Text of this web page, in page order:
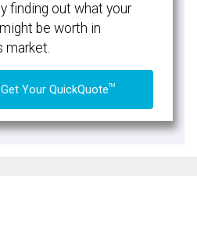
finding out what your
be worth in
market.
Get Your QuickQuoteTM